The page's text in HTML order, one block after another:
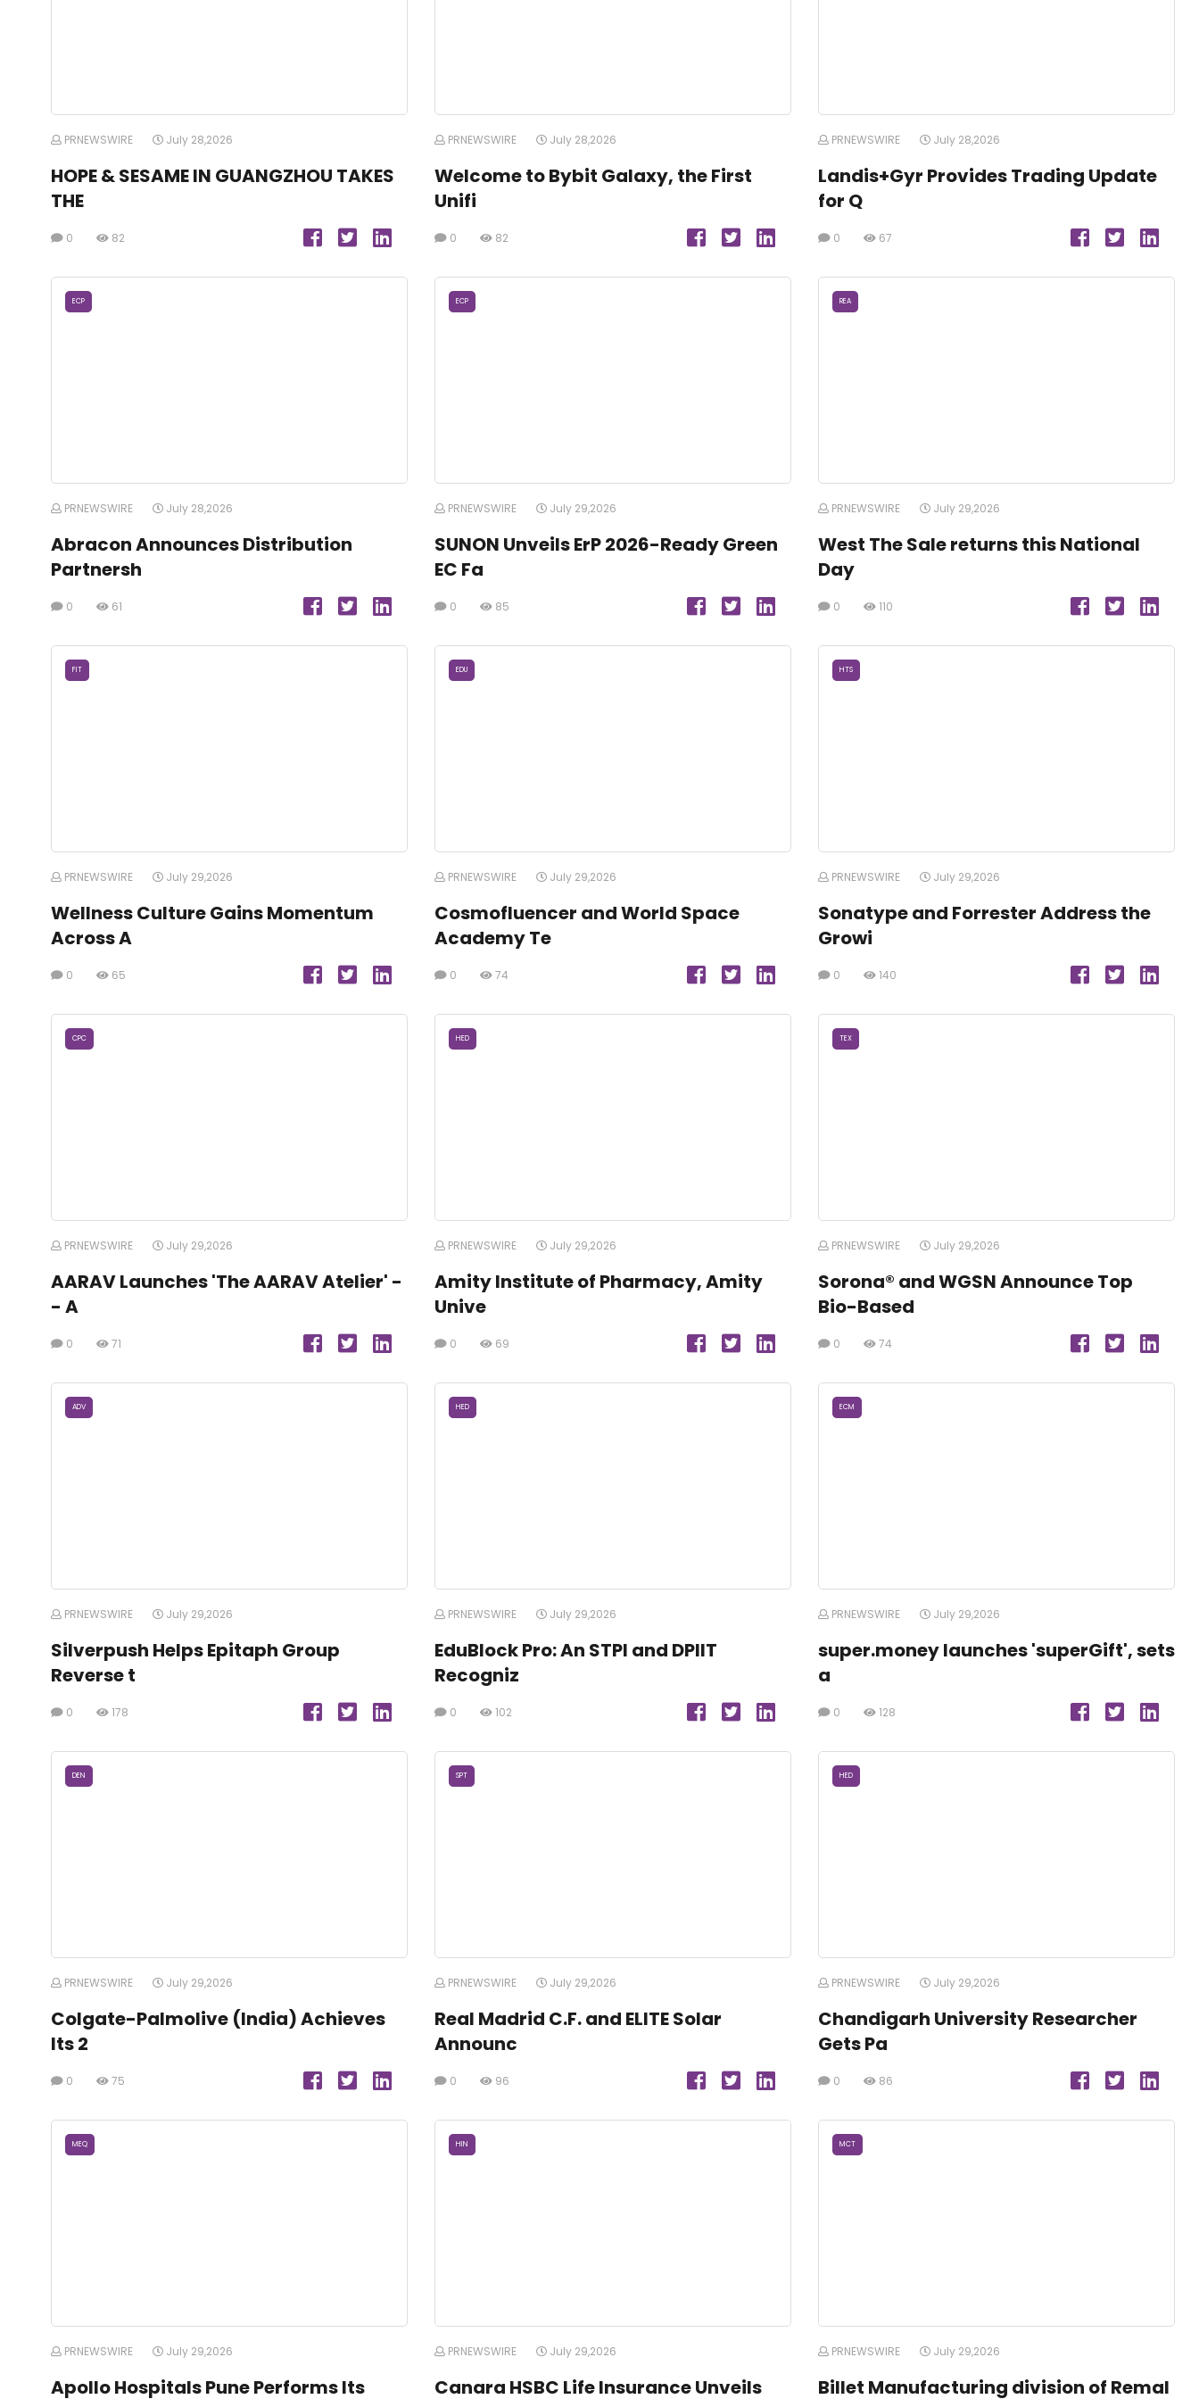
PRNEWSWIRE July 28,2026
HOPE & SESAME IN GUANGZHOU TAKES
THE
0 82
PRNEWSWIRE July 28,2026
Welcome to Bybit Galaxy, the First
Unifi
0 82
PRNEWSWIRE July 28,2026
Landis+Gyr Provides Trading Update
for Q
0 67
ECP
PRNEWSWIRE July 28,2026
Abracon Announces Distribution
Partnersh
0 61
ECP
PRNEWSWIRE July 29,2026
SUNON Unveils ErP 2026-Ready Green
EC Fa
0 85
REA
PRNEWSWIRE July 29,2026
West The Sale returns this National
Day
0 110
FIT
PRNEWSWIRE July 29,2026
Wellness Culture Gains Momentum
Across A
0 65
EDU
PRNEWSWIRE July 29,2026
Cosmofluencer and World Space
Academy Te
0 74
HTS
PRNEWSWIRE July 29,2026
Sonatype and Forrester Address the
Growi
0 140
CPC
PRNEWSWIRE July 29,2026
AARAV Launches 'The AARAV Atelier' -
- A
0 71
HED
PRNEWSWIRE July 29,2026
Amity Institute of Pharmacy, Amity
Unive
0 69
TEX
PRNEWSWIRE July 29,2026
Sorona® and WGSN Announce Top
Bio-Based
0 74
ADV
PRNEWSWIRE July 29,2026
Silverpush Helps Epitaph Group
Reverse t
0 178
HED
PRNEWSWIRE July 29,2026
EduBlock Pro: An STPI and DPIIT
Recogniz
0 102
ECM
PRNEWSWIRE July 29,2026
super.money launches 'superGift', sets
a
0 128
DEN
PRNEWSWIRE July 29,2026
Colgate-Palmolive (India) Achieves
Its 2
0 75
SPT
PRNEWSWIRE July 29,2026
Real Madrid C.F. and ELITE Solar
Announc
0 96
HED
PRNEWSWIRE July 29,2026
Chandigarh University Researcher
Gets Pa
0 86
MEQ
PRNEWSWIRE July 29,2026
Apollo Hospitals Pune Performs Its
HIN
PRNEWSWIRE July 29,2026
Canara HSBC Life Insurance Unveils
MCT
PRNEWSWIRE July 29,2026
Billet Manufacturing division of Remal